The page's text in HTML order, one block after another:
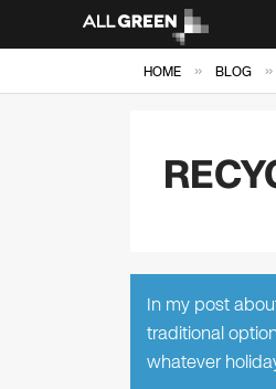
HOME » BLOG »
In my post
traditional
whatever